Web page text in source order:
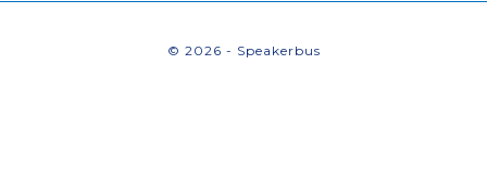
© 2026 - Speakerbus